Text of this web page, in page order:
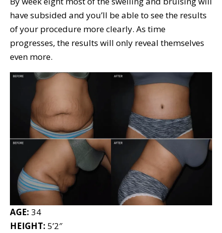
have subsided and you’ll be able to see the results
of your procedure more clearly. As time
progresses, the results will only reveal themselves
even more.
AGE: 34
HEIGHT: 5’2″